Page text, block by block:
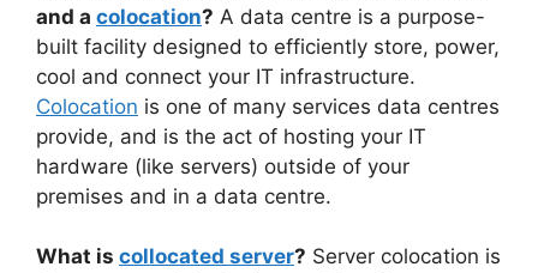
and a colocation? A data centre is a purpose-
built facility designed to efficiently store, power,
cool and connect your IT infrastructure.
Colocation is one of many services data centres
provide, and is the act of hosting your IT
hardware (like servers) outside of your
premises and in a data centre.
What is collocated server? Server colocation is